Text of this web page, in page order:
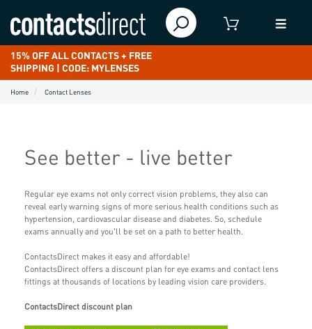
15% OFF ALL CONTACTS + FREE
SHIPPING | CODE: MYLENSES
Home Contact Lenses
See better - live better
Regular eye exams not only correct vision problems, they also can
reveal early warning signs of more serious health conditions such as
hypertension, cardiovascular disease and diabetes. So, schedule
exams annually and you'll be set on a path to better health.
ContactsDirect makes it easy and affordable!
ContactsDirect offers a discount plan for eye exams and contact lens
fittings at thousands of locations by leading vision care providers.
ContactsDirect discount plan